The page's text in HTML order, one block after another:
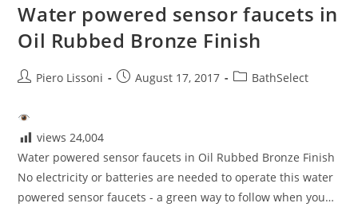
Water powered sensor faucets in
Oil Rubbed Bronze Finish
PostPiero Lissoni
PostAugust 17, 2017
PostBathSelect
views 24,004
Water powered sensor faucets in Oil Rubbed Bronze Finish
No electricity or batteries are needed to operate this water
powered sensor faucets - a green way to follow when you…